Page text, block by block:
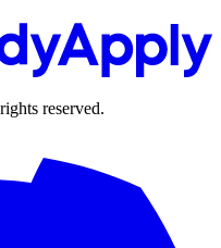
reserved.